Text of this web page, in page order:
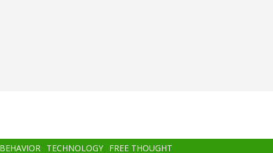
TECHNOLOGY FREE THOUGHT